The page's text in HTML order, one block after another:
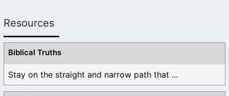
Resources
Biblical Truths
Stay on the straight and narrow path that ...